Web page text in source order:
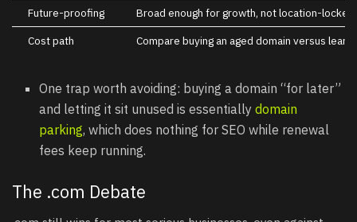
Future-proofing
Broad enough for growth, not location-
Cost path
Compare buying an aged domain versus
One trap worth avoiding: buying a domain “for later”
and letting it sit unused is essentiallydomain
parking, which does nothing for SEO while renewal
fees keep running.
The .com Debate